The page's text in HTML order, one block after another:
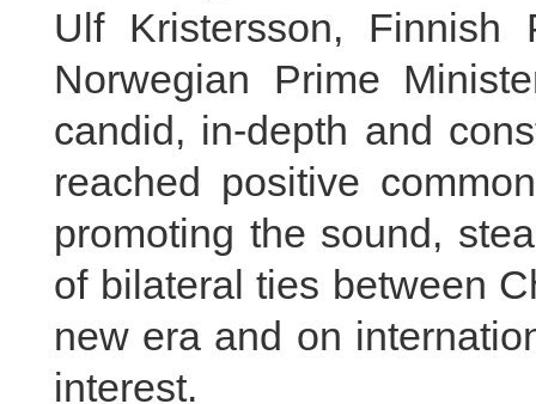
Ulf Kristersson, Finnish
Norwegian Prime
candid, in-depth and
reached positive
promoting the sound,
of bilateral ties between
new era and on
interest.